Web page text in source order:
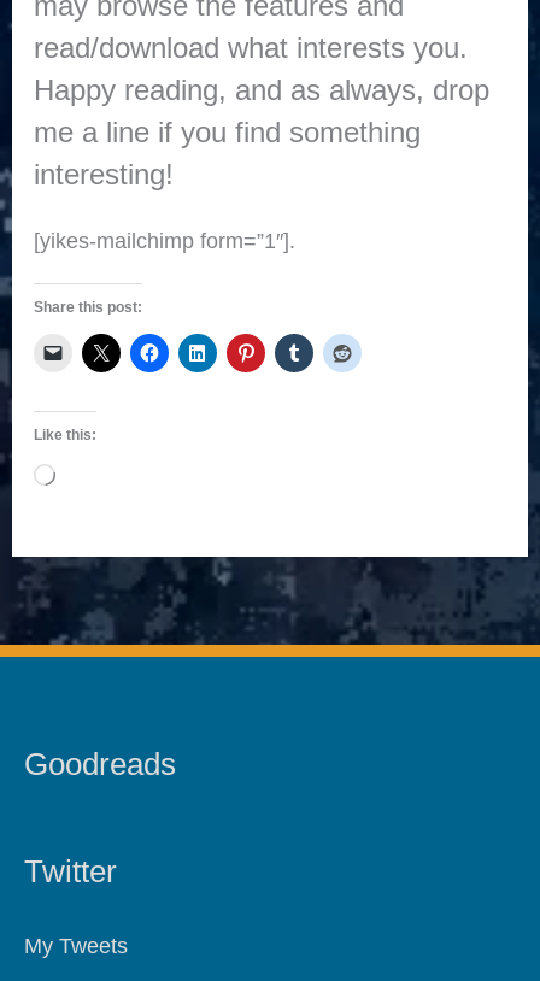
may browse the features and
read/download what interests you.
Happy reading, and as always, drop
me a line if you find something
interesting!
[yikes-mailchimp form=”1″].
Share this post:
Like this:
Loading…
Goodreads
Twitter
My Tweets